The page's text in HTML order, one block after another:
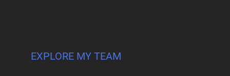
EXPLORE MY TEAM